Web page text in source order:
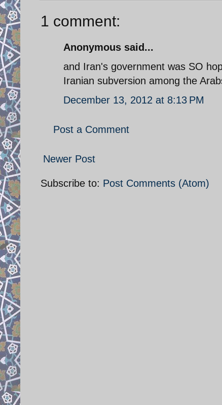
1 comment:
Anonymous said...
and Iran's government was SO
Iranian subversion among the
December 13, 2012 at 8:13 PM
Post a Comment
Newer Post
Subscribe to: Post Comments (Atom)